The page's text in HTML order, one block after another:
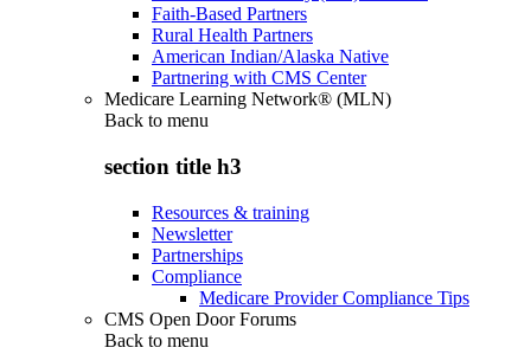
Faith-Based Partners
Rural Health Partners
American Indian/Alaska Native
Partnering with CMS Center
Medicare Learning Network® (MLN)
Back to menu
section title h3
Resources & training
Newsletter
Partnerships
Compliance
Medicare Provider Compliance Tips
CMS Open Door Forums
Back to menu